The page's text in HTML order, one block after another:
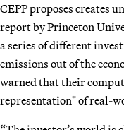
CEPP proposes creates
report by Princeton
a series of different
emissions out of the
warned that their
representation" of real-